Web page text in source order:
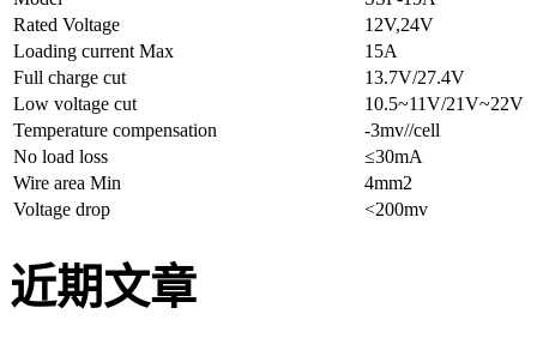
Rated Voltage
12V,24V
Loading current Max
15A
Full charge cut
13.7V/27.4V
Low voltage cut
10.5~11V/21V~22V
Temperature compensation
-3mv//cell
No load loss
≤30mA
Wire area Min
4mm2
Voltage drop
<200mv
近期文章